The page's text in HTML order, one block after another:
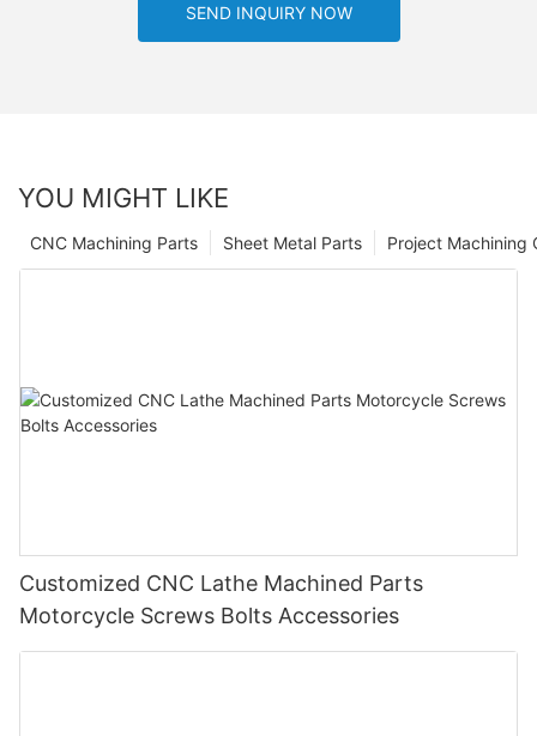
SEND INQUIRY NOW
YOU MIGHT LIKE
Project Machining
Sheet Metal Parts
CNC Machining Parts
Customized CNC Lathe Machined Parts
Motorcycle Screws Bolts Accessories